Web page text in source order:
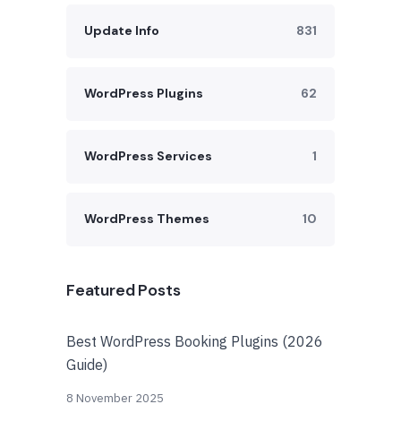
Update Info 831
WordPress Plugins 62
WordPress Services 1
WordPress Themes 10
Featured Posts
Best WordPress Booking Plugins (2026
Guide)
8 November 2025